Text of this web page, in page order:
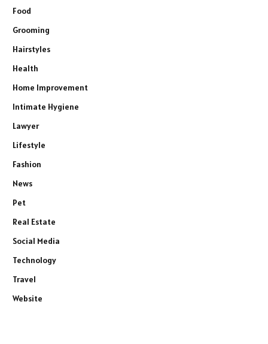
Food
Grooming
Hairstyles
Health
Home Improvement
Intimate Hygiene
Lawyer
Lifestyle
Fashion
News
Pet
Real Estate
Social Media
Technology
Travel
Website